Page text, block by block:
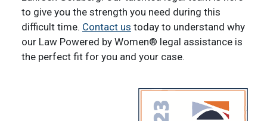
to give you the strength you need during this
difficult time. Contact us today to understand why
our Law Powered by Women® legal assistance is
the perfect fit for you and your case.